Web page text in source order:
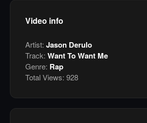
Video info
Artist: Jason Derulo
Track: Want To Want Me
Genre: Rap
Total Views: 928